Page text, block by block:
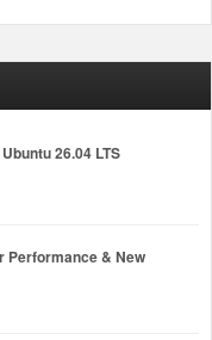
26.04 LTS
Performance & New